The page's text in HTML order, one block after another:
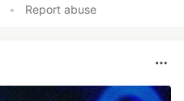
• Report abuse